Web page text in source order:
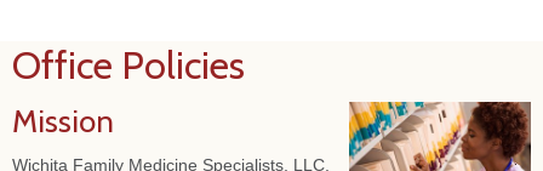
Office Policies
Mission
Wichita Family Medicine Specialists, LLC,